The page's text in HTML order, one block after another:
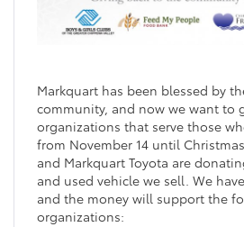
Markquart has been blessed by
community, and now we want to
organizations that serve those
from November 14 until
and Markquart Toyota are
and used vehicle we sell. We
and the money will support the
organizations: